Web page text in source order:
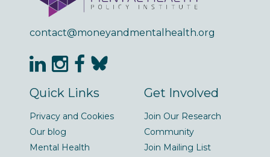
contact@moneyandmentalhealth.org
Quick Links
Privacy and Cookies
Our blog
Mental Health
Get Involved
Join Our Research
Community
Join Mailing List